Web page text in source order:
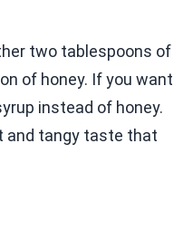
two tablespoons of
of honey. If you want
instead of honey.
and tangy taste that